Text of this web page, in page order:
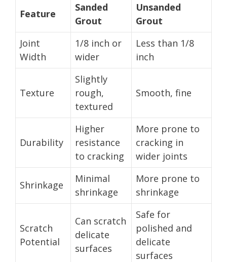
Feature
Sanded
Grout
Unsanded
Grout
Joint
Width
1/8 inch or
wider
Less than 1/8
inch
Texture
Slightly
rough,
textured
Smooth, fine
Durability
Higher
resistance
to cracking
More prone to
cracking in
wider joints
Shrinkage
Minimal
shrinkage
More prone to
shrinkage
Scratch
Potential
Can scratch
delicate
surfaces
Safe for
polished and
delicate
surfaces